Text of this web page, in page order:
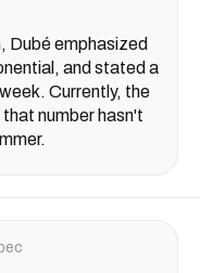
Dubé emphasized
and stated a
Currently, the
number hasn't